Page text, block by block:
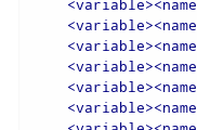
<variable><name
<variable><name
<variable><name
<variable><name
<variable><name
<variable><name